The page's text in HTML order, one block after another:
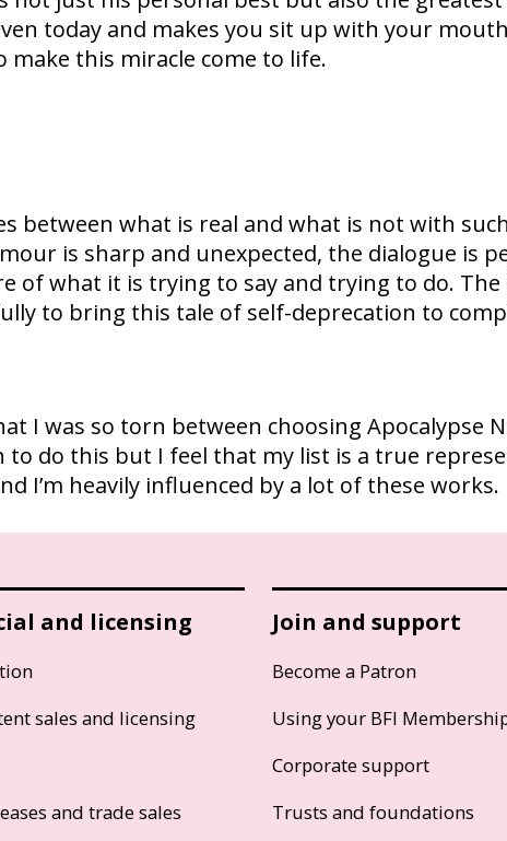
today and makes you sit up with your
this miracle come to life.
between what is real and what is not with
is sharp and unexpected, the dialogue is
of what it is trying to say and trying to do.
to bring this tale of self-deprecation to
I was so torn between choosing Apocalypse
to do this but I feel that my list is a true
I’m heavily influenced by a lot of these works.
and licensing
sales and licensing
and trade sales
Join and support
Become a Patron
Using your BFI
Corporate support
Trusts and foundations